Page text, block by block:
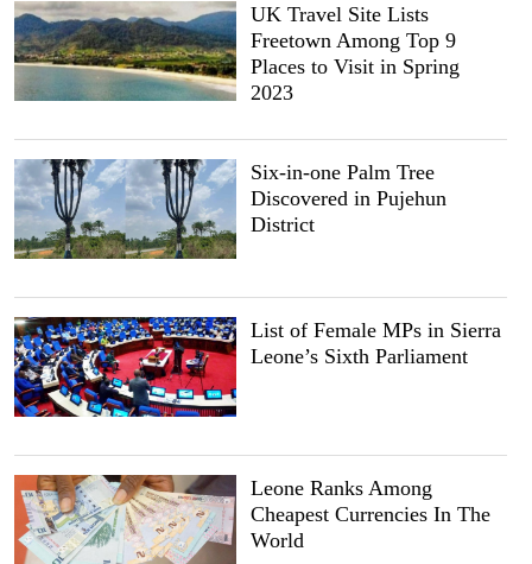
UK Travel Site Lists
Freetown Among Top 9
Places to Visit in Spring
2023
Six-in-one Palm Tree
Discovered in Pujehun
District
List of Female MPs in Sierra
Leone’s Sixth Parliament
Leone Ranks Among
Cheapest Currencies In The
World